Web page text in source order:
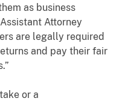
as business
Attorney
are legally required
and pay their fair
or a